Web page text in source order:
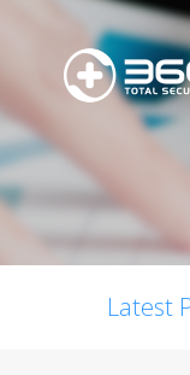
Latest